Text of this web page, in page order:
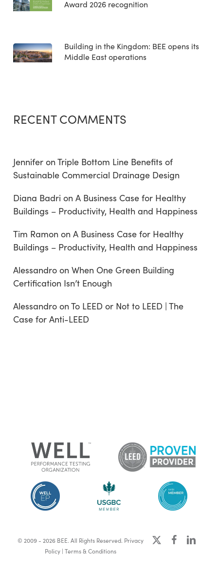
Award 2026 recognition
Building in the Kingdom: BEE opens its
Middle East operations
RECENT COMMENTS
Jenniferon Triple Bottom Line Benefits of
Sustainable Commercial Drainage Design
Diana Badri on A Business Case for Healthy
Buildings – Productivity, Health and Happiness
Tim Ramon on A Business Case for Healthy
Buildings – Productivity, Health and Happiness
Alessandroon When One Green Building
Certification Isn’t Enough
Alessandroon To LEED or Not to LEED | The
Case for Anti-LEED
© 2009 - 2026 BEE. All Rights Reserved. Privacy
Policy |Terms & Conditions
x-
facebooklinkedin